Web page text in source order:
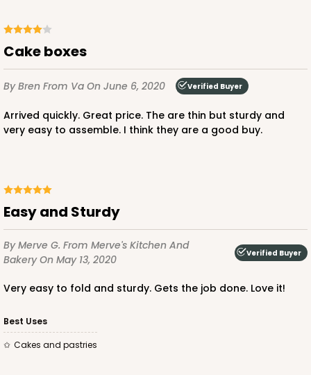
ADD TO CART
2740 - 10-inch Cake Board
2 Reviews
Silver
Cake Board
CASE 50 PACK10
Cake boxes
By Bren From Va On June 6, 2020 Verified Buyer
Arrived quickly. Great price. The are thin but sturdy and
very easy to assemble. I think they are a good buy.
Easy and Sturdy
By Merve G. From Merve's Kitchen And
BakeryOn May 13, 2020 Verified Buyer
Very easy to fold and sturdy. Gets the job done. Love it!
Best Uses
Cakes and pastries